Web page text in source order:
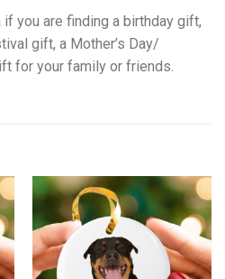
you are finding a birthday gift,
gift, a Mother’s Day/
for your family or friends.